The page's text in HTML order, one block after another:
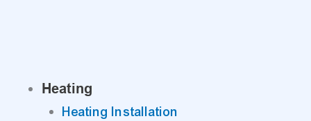
Heating
Heating Installation